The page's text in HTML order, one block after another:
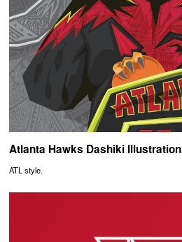
Atlanta Hawks Dashiki Illustration
ATL style.